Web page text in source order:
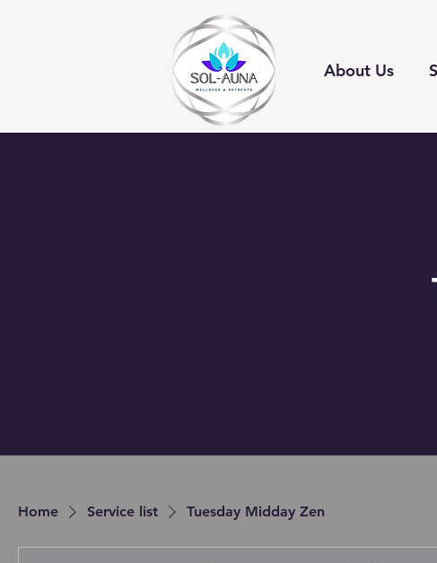
About Us
Home Service list Tuesday Midday Zen